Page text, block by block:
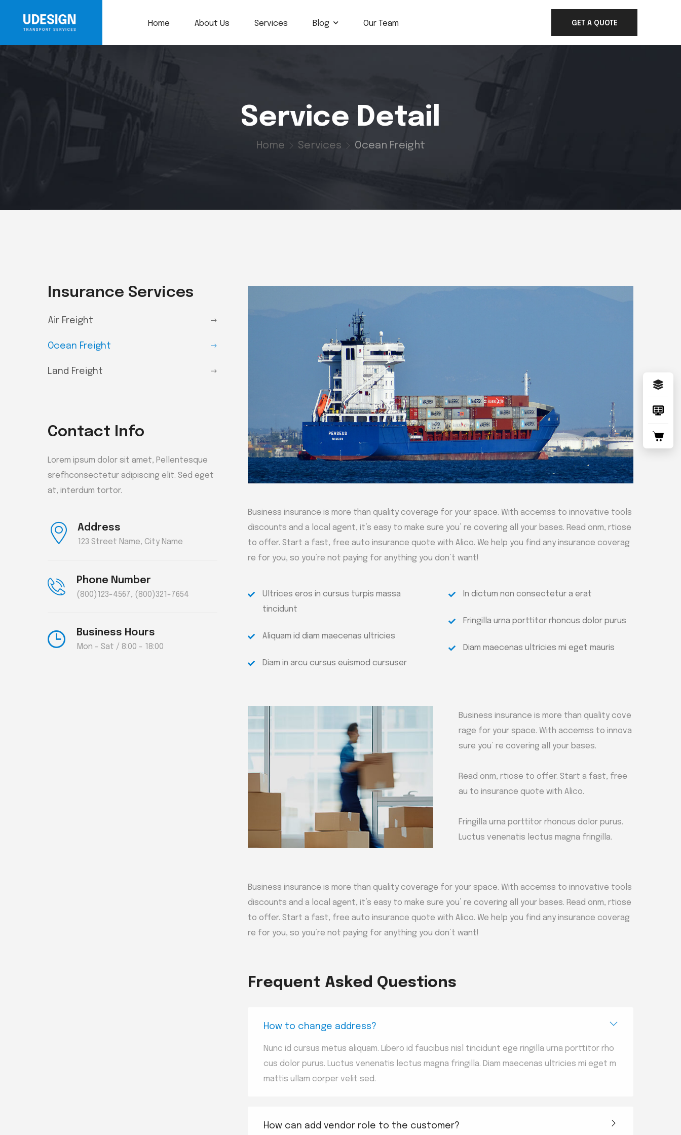
Home About Us Services Blog Our Team GET A QUOTE
Service Detail
Home Services Ocean Freight
Insurance Services
Air Freight
Ocean Freight
Land Freight
Contact Info
Lorem ipsum dolor sit amet, Pellentesque
srefhconsectetur adipiscing elit. Sed eget
at, interdum tortor.
Address
123 Street Name, City Name
Phone Number
(800)123-4567, (800)321-7654
Business Hours
Mon - Sat / 8:00 - 18:00
Business insurance is more than quality coverage for your space. With accemss to innovative tools
discounts and a local agent, it’s easy to make sure you’ re covering all your bases. Read onm, rtiose
to offer. Start a fast, free auto insurance quote with Alico. We help you find any insurance coverag
re for you, so you’re not paying for anything you don’t want!
Ultrices eros in cursus turpis massa
tincidunt
Aliquam id diam maecenas ultricies
Diam in arcu cursus euismod cursuser
In dictum non consectetur a erat
Fringilla urna porttitor rhoncus dolor purus
Diam maecenas ultricies mi eget mauris
Business insurance is more than quality cove
rage for your space. With accemss to innova
sure you’ re covering all your bases.
Read onm, rtiose to offer. Start a fast, free
au to insurance quote with Alico.
Fringilla urna porttitor rhoncus dolor purus.
Luctus venenatis lectus magna fringilla.
Business insurance is more than quality coverage for your space. With accemss to innovative tools
discounts and a local agent, it’s easy to make sure you’ re covering all your bases. Read onm, rtiose
to offer. Start a fast, free auto insurance quote with Alico. We help you find any insurance coverag
re for you, so you’re not paying for anything you don’t want!
Frequent Asked Questions
How to change address?
Nunc id cursus metus aliquam. Libero id faucibus nisl tincidunt ege ringilla urna porttitor rho
cus dolor purus. Luctus venenatis lectus magna fringilla. Diam maecenas ultricies mi eget m
mattis ullam corper velit sed.
How can add vendor role to the customer?